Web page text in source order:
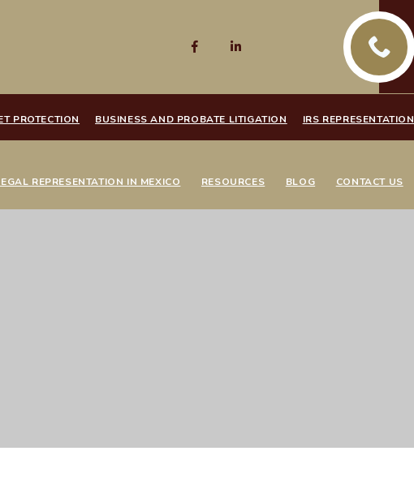
PROTECTION BUSINESS AND PROBATE LITIGATION IRS REPRESENTATION
REPRESENTATION IN MEXICO RESOURCES BLOG CONTACT US